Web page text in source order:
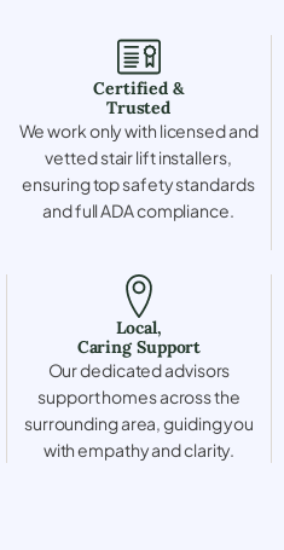
Certified &
Trusted
We work only with licensed and
vetted stair lift installers,
ensuring top safety standards
and full ADA compliance.
Local,
Caring Support
Our dedicated advisors
support homes across the
surrounding area, guiding you
with empathy and clarity.